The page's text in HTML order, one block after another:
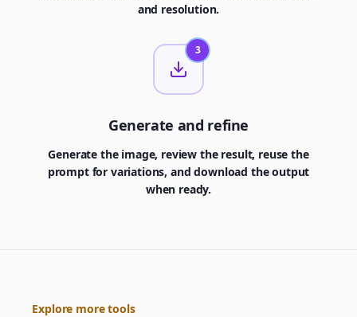
and resolution.
3
Generate and refine
Generate the image, review the result, reuse the
prompt for variations, and download the output
when ready.
Explore more tools